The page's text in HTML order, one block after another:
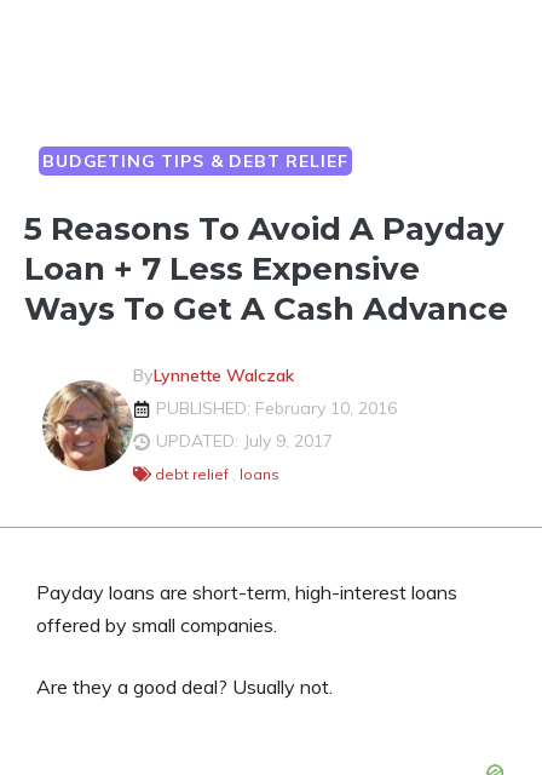
BUDGETING TIPS & DEBT RELIEF
5 Reasons To Avoid A Payday
Loan + 7 Less Expensive
Ways To Get A Cash Advance
ByLynnette Walczak
PUBLISHED: February 10, 2016
UPDATED: July 9, 2017
debt relief , loans
Payday loans are short-term, high-interest loans
offered by small companies.
Are they a good deal? Usually not.